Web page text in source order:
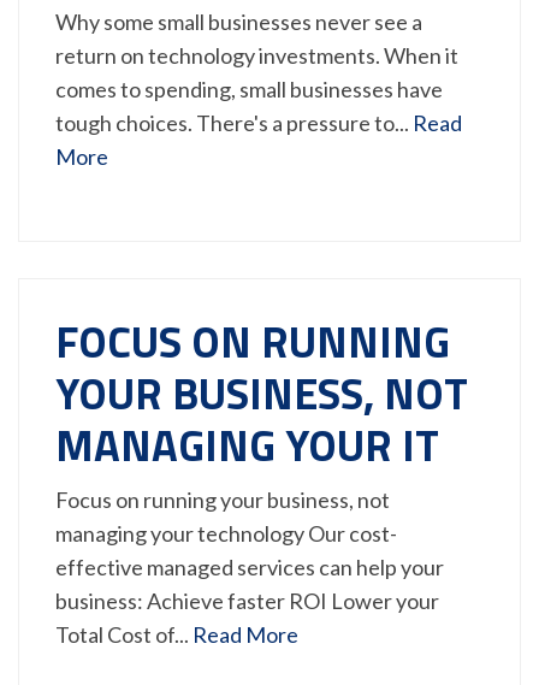
Why some small businesses never see a
return on technology investments. When it
comes to spending, small businesses have
tough choices. There's a pressure to... Read
More
FOCUS ON RUNNING
YOUR BUSINESS, NOT
MANAGING YOUR IT
Focus on running your business, not
managing your technology Our cost-
effective managed services can help your
business: Achieve faster ROI Lower your
Total Cost of... Read More